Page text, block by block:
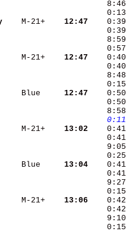
M-21+
  12:47
M-21+
  12:47
Blue
  12:47
   0:11
M-21+
  13:02
Blue
  13:04
M-21+
  13:06